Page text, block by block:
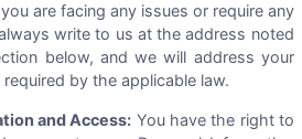
are facing any issues or require any
write to us at the address noted
below, and we will address your
by the applicable law.
and Access: You have the right to